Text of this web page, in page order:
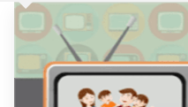
COACHING
ABOUT ME
@ REAL LIFE CHURCH